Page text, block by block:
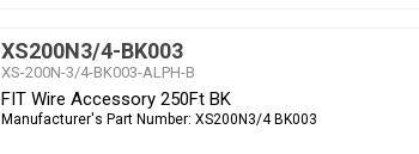
XS200N3/4-BK003
XS-200N-3/4-BK003-ALPH-B
FIT Wire Accessory 250Ft BK
Manufacturer's Part Number: XS200N3/4 BK003